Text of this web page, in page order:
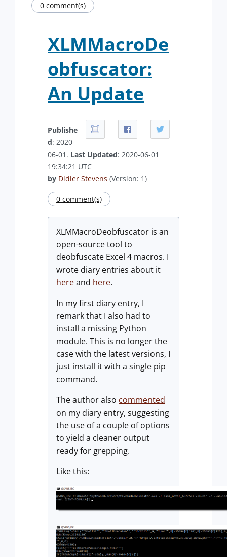
0 comment(s)
XLMMacroDe
obfuscator:
An Update
Publishe
d: 2020-
06-01. Last Updated: 2020-06-01
19:34:21 UTC
by Didier Stevens (Version: 1)
0 comment(s)
XLMMacroDeobfuscator is an
open-source tool to
deobfuscate Excel 4 macros. I
wrote diary entries about it
hereand here.
In my first diary entry, I
remark that I also had to
install a missing Python
module. This is no longer the
case with the latest versions, I
just install it with a single pip
command.
The author also commented
on my diary entry, suggesting
the use of a couple of options
to yield a cleaner output
ready for grepping.
Like this: